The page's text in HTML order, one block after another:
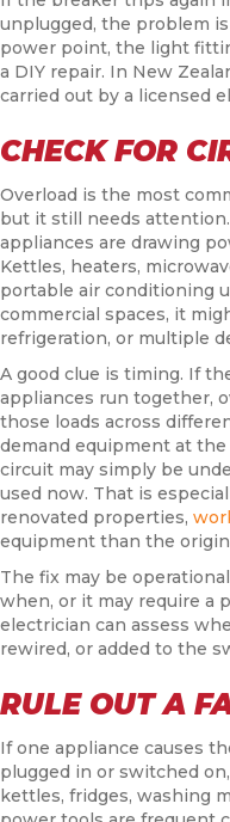
unplugged, the problem
power point, the light
a DIY repair. In New
carried out by a licensed
CHECK FOR
Overload is the most
but it still needs
appliances are drawing
Kettles, heaters,
portable air conditioning
commercial spaces, it
refrigeration, or multiple
A good clue is timing. If
appliances run together,
those loads across
demand equipment at
circuit may simply be
used now. That is
renovated properties,
equipment than the
The fix may be
when, or it may require a
electrician can assess
rewired, or added to the
RULE OUT A
If one appliance causes
plugged in or switched
kettles, fridges, washing